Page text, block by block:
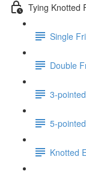
Tying Knotted
Single
Double
3-
5-
Knotted